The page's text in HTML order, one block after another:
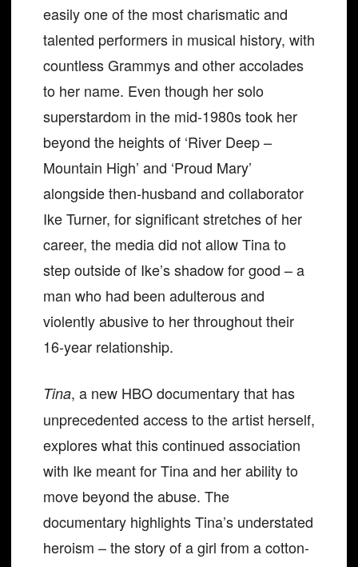
easily one of the most charismatic and
talented performers in musical history, with
countless Grammys and other accolades
to her name. Even though her solo
superstardom in the mid-1980s took her
beyond the heights of ‘River Deep –
Mountain High’ and ‘Proud Mary’
alongside then-husband and collaborator
Ike Turner, for significant stretches of her
career, the media did not allow Tina to
step outside of Ike’s shadow for good – a
man who had been adulterous and
violently abusive to her throughout their
16-year relationship.
Tina, a new HBO documentary that has
unprecedented access to the artist herself,
explores what this continued association
with Ike meant for Tina and her ability to
move beyond the abuse. The
documentary highlights Tina’s understated
heroism – the story of a girl from a cotton-